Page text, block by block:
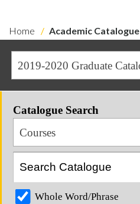
Home Academic Catalogue
Catalogue Search
Courses
Whole Word/Phrase